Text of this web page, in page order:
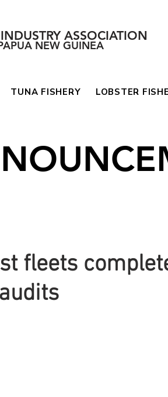
ASSOCIATION
NEW GUINEA
TUNA FISHERY LOBSTER
fleets